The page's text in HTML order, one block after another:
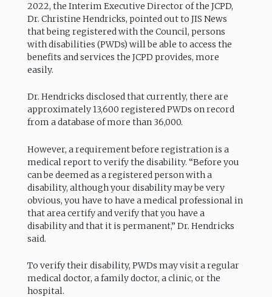
2022, the Interim Executive Director of the JCPD,
Dr. Christine Hendricks, pointed out to JIS News
that being registered with the Council, persons
with disabilities (PWDs) will be able to access the
benefits and services the JCPD provides, more
easily.
Dr. Hendricks disclosed that currently, there are
approximately 13,600 registered PWDs on record
from a database of more than 36,000.
However, a requirement before registration is a
medical report to verify the disability. “Before you
can be deemed as a registered person with a
disability, although your disability may be very
obvious, you have to have a medical professional in
that area certify and verify that you have a
disability and that it is permanent,” Dr. Hendricks
said.
To verify their disability, PWDs may visit a regular
medical doctor, a family doctor, a clinic, or the
hospital.